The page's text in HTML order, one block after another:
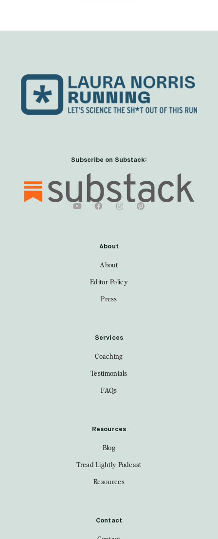
Subscribe on Substack:
About
About
Editor Policy
Press
Services
Coaching
Testimonials
FAQs
Resources
Blog
Tread Lightly Podcast
Resources
Contact